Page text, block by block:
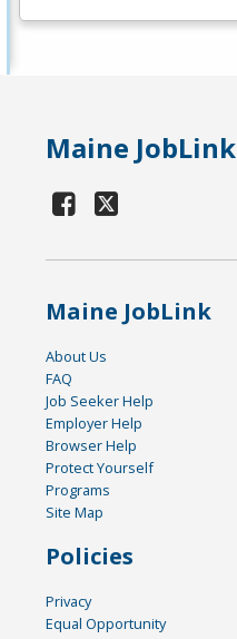
Maine JobLink
Maine JobLink
About Us
FAQ
Job Seeker Help
Employer Help
Browser Help
Protect Yourself
Programs
Site Map
Policies
Privacy
Equal Opportunity